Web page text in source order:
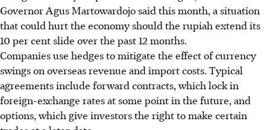
Governor Agus Martowardojo said this month, a situation
that could hurt the economy should the rupiah extend its
10 per cent slide over the past 12 months.
Companies use hedges to mitigate the effect of currency
swings on overseas revenue and import costs. Typical
agreements include forward contracts, which lock in
foreign-exchange rates at some point in the future, and
options, which give investors the right to make certain